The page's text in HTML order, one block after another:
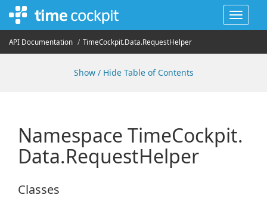
Toggle
API Documentation TimeCockpit.Data.RequestHelper
Show / Hide Table of Contents
Namespace TimeCockpit.
Data.RequestHelper
Classes